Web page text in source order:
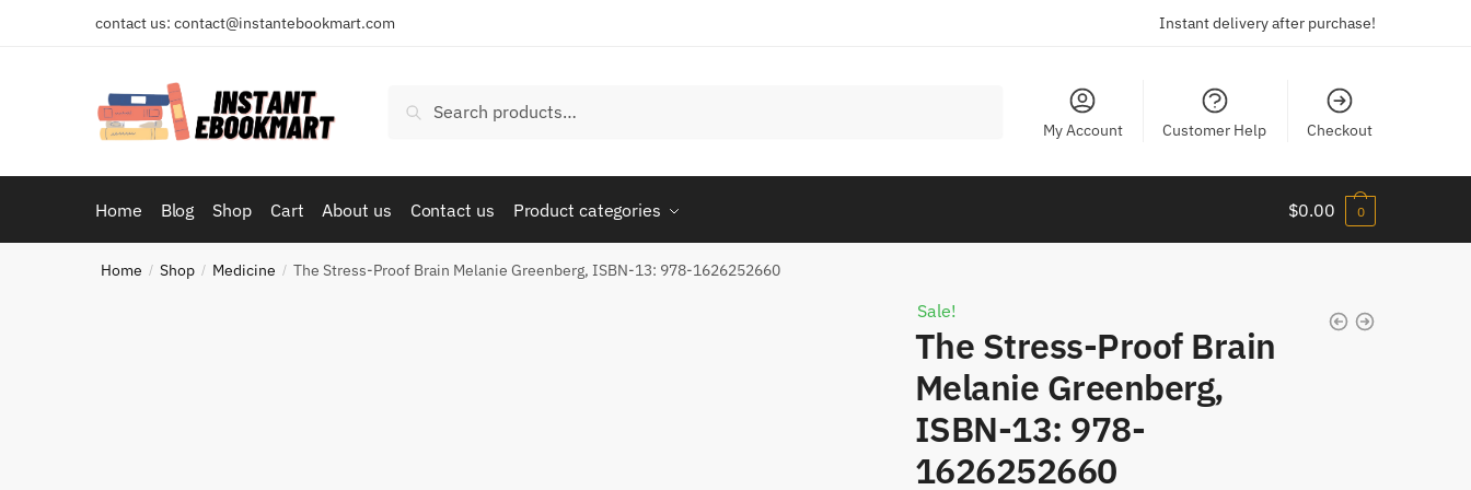
contact us: contact@instantebookmart.com Instant delivery after purchase!
Search
My Account Customer Help Checkout
Home Blog Shop Cart About us Contact us Product categories $0.00 0
Home / Shop / Medicine / The Stress-Proof Brain Melanie Greenberg, ISBN-13: 978-1626252660
Sale!
The Stress-Proof Brain
Melanie Greenberg,
ISBN-13: 978-
1626252660